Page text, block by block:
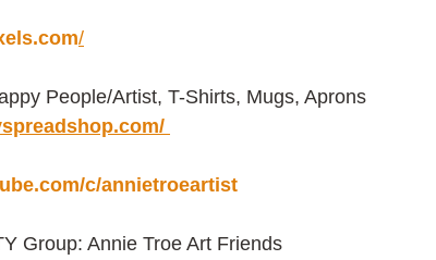
/
People/Artist, T-Shirts, Mugs, Aprons
c/annietroeartist
Group: Annie Troe Art Friends